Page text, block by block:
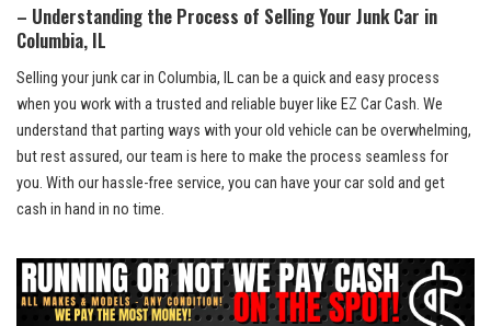
– Understanding the Process ⁢of Selling Your ⁣Junk Car‌ in
Columbia, IL
Selling your junk car in Columbia,‍ IL can be a⁣ quick ⁣and easy process
when you work‌ with a trusted and reliable buyer like EZ Car‍ Cash. We ​
understand that parting ⁢ways with your⁢ old vehicle can be overwhelming,
but rest assured, our ‍team is here to make the process seamless for ​
you. With our hassle-free service, you can have your car sold and get
cash in​ hand in no‌ time.